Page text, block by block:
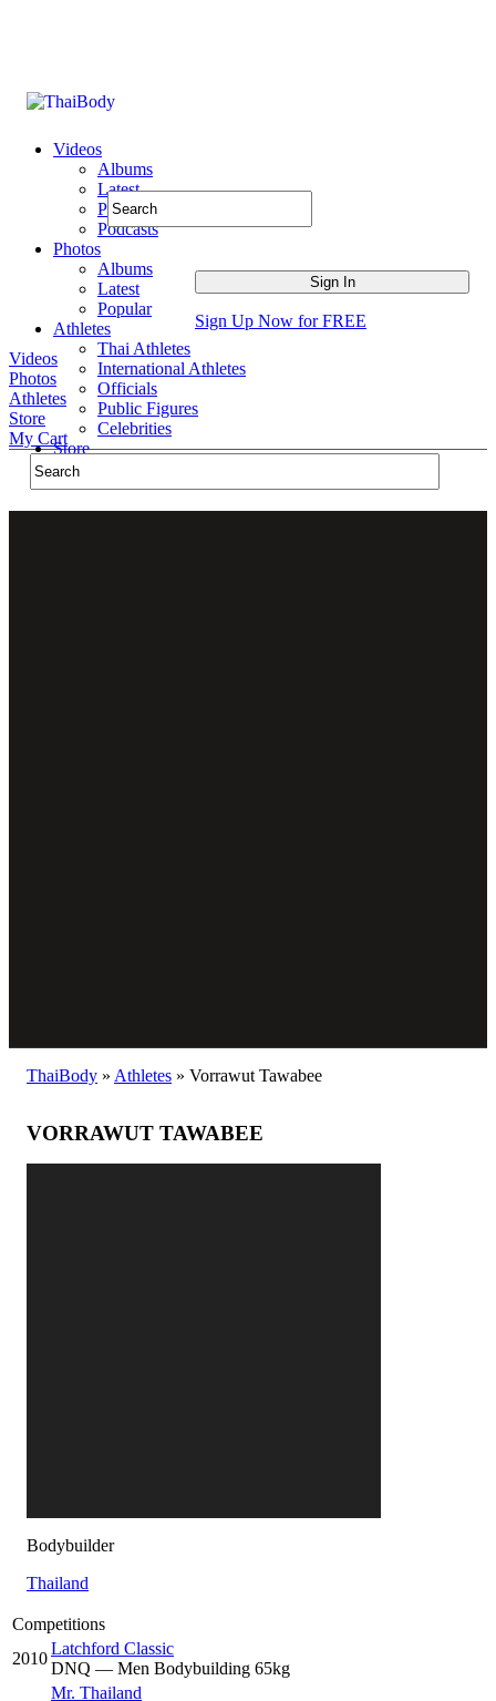
Videos
Albums
Latest
Popular
Podcasts
Photos
Albums
Latest
Popular
Athletes
Thai Athletes
International Athletes
Officials
Public Figures
Celebrities
Store
Sign Up Now for FREE
Videos
Photos
Athletes
Store
My Cart
ThaiBody » Athletes » Vorrawut Tawabee
VORRAWUT TAWABEE
Bodybuilder
Thailand
Competitions
2010
Latchford Classic
DNQ — Men Bodybuilding 65kg
Mr. Thailand